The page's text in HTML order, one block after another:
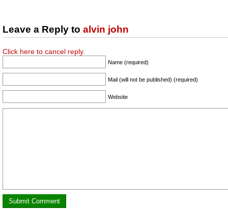
Leave a Reply to alvin john
Click here to cancel reply.
Name (required)
Mail (will not be published) (required)
Website